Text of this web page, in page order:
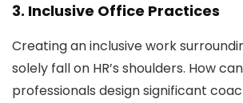
3. Inclusive Office Practices
Creating an inclusive work
solely fall on HR’s shoulders. How
professionals design significant